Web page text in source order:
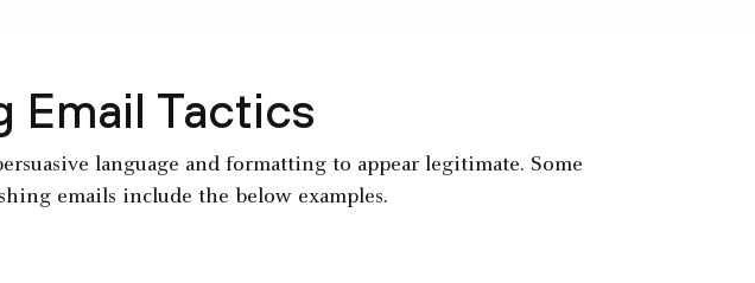
Email Tactics
language and formatting to appear legitimate. Some
emails include the below examples.